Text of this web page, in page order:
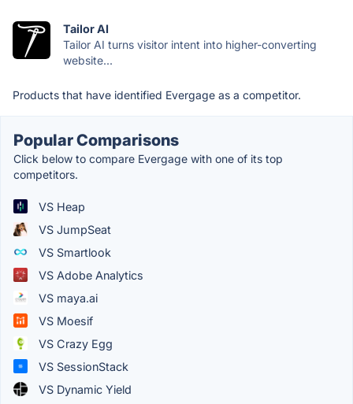
Tailor AI
Tailor AI turns visitor intent into higher-converting
website...
Products that have identified Evergage as a competitor.
Popular Comparisons
Click below to compare Evergage with one of its top
competitors.
VS Heap
VS JumpSeat
VS Smartlook
VS Adobe Analytics
VS maya.ai
VS Moesif
VS Crazy Egg
VS SessionStack
VS Dynamic Yield